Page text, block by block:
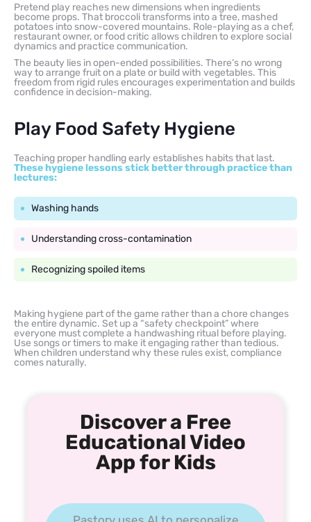
Pretend play reaches new dimensions when ingredients
become props. That broccoli transforms into a tree, mashed
potatoes into snow-covered mountains. Role-playing as a chef,
restaurant owner, or food critic allows children to explore social
dynamics and practice communication.
The beauty lies in open-ended possibilities. There’s no wrong
way to arrange fruit on a plate or build with vegetables. This
freedom from rigid rules encourages experimentation and builds
confidence in decision-making.
Play Food Safety Hygiene
Teaching proper handling early establishes habits that last.
These hygiene lessons stick better through practice than
lectures:
Washing hands
Understanding cross-contamination
Recognizing spoiled items
Making hygiene part of the game rather than a chore changes
the entire dynamic. Set up a “safety checkpoint” where
everyone must complete a handwashing ritual before playing.
Use songs or timers to make it engaging rather than tedious.
When children understand why these rules exist, compliance
comes naturally.
Discover a Free
Educational Video
App for Kids